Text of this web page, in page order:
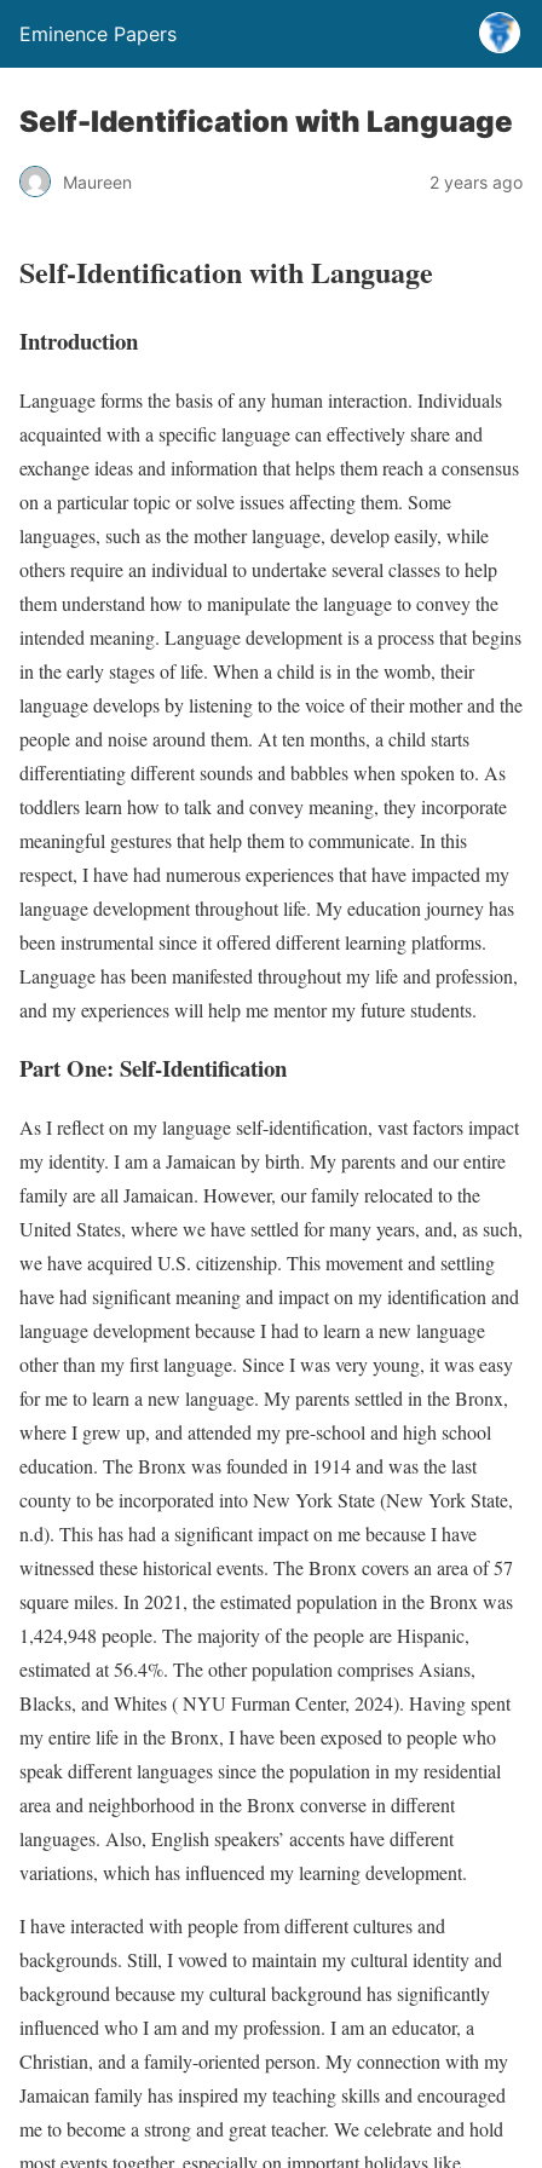
Eminence Papers
Self-Identification with Language
Maureen 2 years ago
Self-Identification with Language
Introduction
Language forms the basis of any human interaction. Individuals
acquainted with a specific language can effectively share and
exchange ideas and information that helps them reach a consensus
on a particular topic or solve issues affecting them. Some
languages, such as the mother language, develop easily, while
others require an individual to undertake several classes to help
them understand how to manipulate the language to convey the
intended meaning. Language development is a process that begins
in the early stages of life. When a child is in the womb, their
language develops by listening to the voice of their mother and the
people and noise around them. At ten months, a child starts
differentiating different sounds and babbles when spoken to. As
toddlers learn how to talk and convey meaning, they incorporate
meaningful gestures that help them to communicate. In this
respect, I have had numerous experiences that have impacted my
language development throughout life. My education journey has
been instrumental since it offered different learning platforms.
Language has been manifested throughout my life and profession,
and my experiences will help me mentor my future students.
Part One: Self-Identification
As I reflect on my language self-identification, vast factors impact
my identity. I am a Jamaican by birth. My parents and our entire
family are all Jamaican. However, our family relocated to the
United States, where we have settled for many years, and, as such,
we have acquired U.S. citizenship. This movement and settling
have had significant meaning and impact on my identification and
language development because I had to learn a new language
other than my first language. Since I was very young, it was easy
for me to learn a new language. My parents settled in the Bronx,
where I grew up, and attended my pre-school and high school
education. The Bronx was founded in 1914 and was the last
county to be incorporated into New York State (New York State,
n.d). This has had a significant impact on me because I have
witnessed these historical events. The Bronx covers an area of 57
square miles. In 2021, the estimated population in the Bronx was
1,424,948 people. The majority of the people are Hispanic,
estimated at 56.4%. The other population comprises Asians,
Blacks, and Whites ( NYU Furman Center, 2024). Having spent
my entire life in the Bronx, I have been exposed to people who
speak different languages since the population in my residential
area and neighborhood in the Bronx converse in different
languages. Also, English speakers’ accents have different
variations, which has influenced my learning development.
I have interacted with people from different cultures and
backgrounds. Still, I vowed to maintain my cultural identity and
background because my cultural background has significantly
influenced who I am and my profession. I am an educator, a
Christian, and a family-oriented person. My connection with my
Jamaican family has inspired my teaching skills and encouraged
me to become a strong and great teacher. We celebrate and hold
most events together, especially on important holidays like